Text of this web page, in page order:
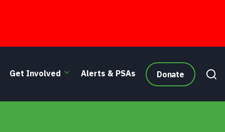
Get Involved Alerts & PSAs Donate